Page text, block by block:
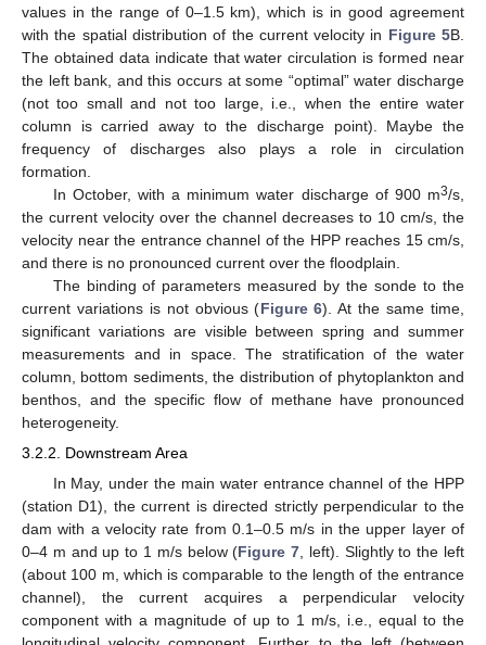
values in the range of 0–1.5 km), which is in good agreement
with the spatial distribution of the current velocity in Figure 5B.
The obtained data indicate that water circulation is formed near
the left bank, and this occurs at some “optimal” water discharge
(not too small and not too large, i.e., when the entire water
column is carried away to the discharge point). Maybe the
frequency of discharges also plays a role in circulation
formation.
In October, with a minimum water discharge of 900 m3/s,
the current velocity over the channel decreases to 10 cm/s, the
velocity near the entrance channel of the HPP reaches 15 cm/s,
and there is no pronounced current over the floodplain.
The binding of parameters measured by the sonde to the
current variations is not obvious (Figure 6). At the same time,
significant variations are visible between spring and summer
measurements and in space. The stratification of the water
column, bottom sediments, the distribution of phytoplankton and
benthos, and the specific flow of methane have pronounced
heterogeneity.
3.2.2. Downstream Area
In May, under the main water entrance channel of the HPP
(station D1), the current is directed strictly perpendicular to the
dam with a velocity rate from 0.1–0.5 m/s in the upper layer of
0–4 m and up to 1 m/s below (Figure 7 , left). Slightly to the left
(about 100 m, which is comparable to the length of the entrance
channel), the current acquires a perpendicular velocity
component with a magnitude of up to 1 m/s, i.e., equal to the